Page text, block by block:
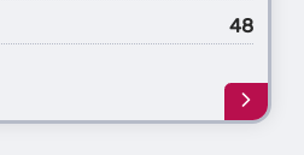
48
Learn
more